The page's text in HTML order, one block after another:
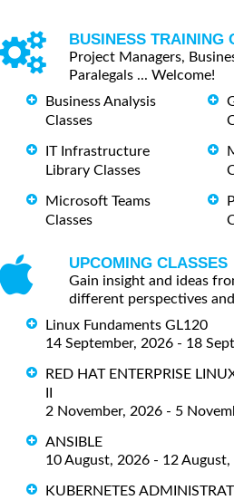
BUSINESS TRAINING
Project Managers,
Paralegals ... Welcome!
Business Analysis
Classes
IT Infrastructure
Library Classes
Microsoft Teams
Classes
UPCOMING CLASSES
Gain insight and ideas
different perspectives
Linux Fundaments GL120
14 September, 2026 - 18
RED HAT ENTERPRISE
2 November, 2026 - 5
ANSIBLE
10 August, 2026 - 12 August,
KUBERNETES